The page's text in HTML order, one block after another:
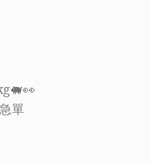
單